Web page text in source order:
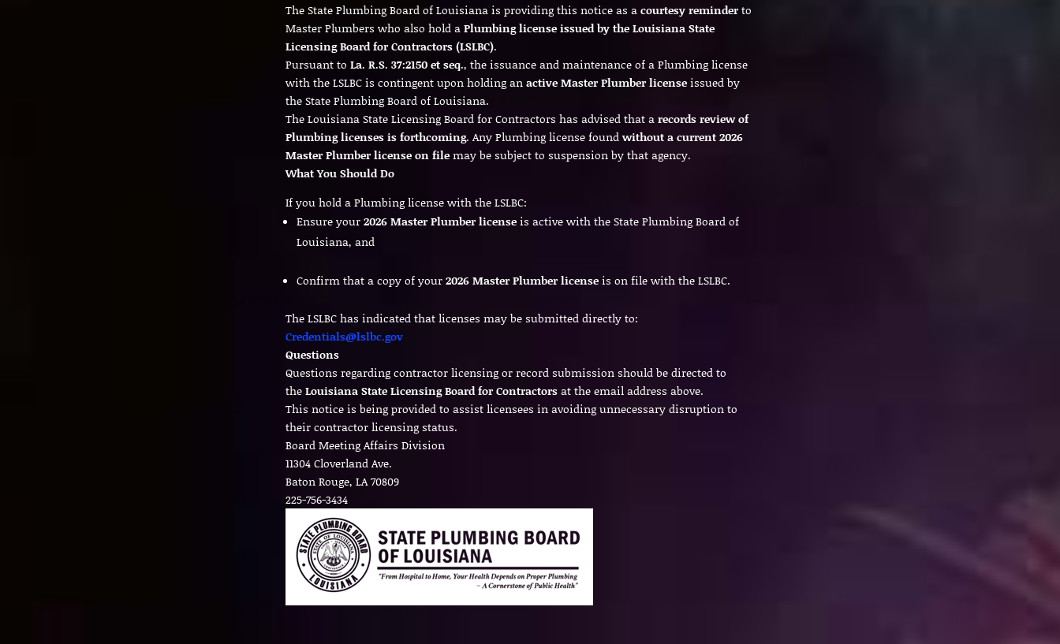
The State Plumbing Board of Louisiana is providing this notice as acourtesy reminderto
Master Plumbers who also hold aPlumbing license issued by the Louisiana State
Licensing Board for Contractors (LSLBC).
Pursuant toLa. R.S. 37:2150 et seq., the issuance and maintenance of a Plumbing license
with the LSLBC is contingent upon holding anactive Master Plumber licenseissued by
the State Plumbing Board of Louisiana.
The Louisiana State Licensing Board for Contractors has advised that arecords review of
Plumbing licenses is forthcoming. Any Plumbing license foundwithout a current 2026
Master Plumber license on filemay be subject to suspension by that agency.
What You Should Do
If you hold a Plumbing license with the LSLBC:
Ensure your2026 Master Plumber licenseis active with the State Plumbing Board of
Louisiana, and
Confirm that a copy of your2026 Master Plumber licenseis on file with the LSLBC.
The LSLBC has indicated that licenses may be submitted directly to:
Credentials@lslbc.gov
Questions
Questions regarding contractor licensing or record submission should be directed to
theLouisiana State Licensing Board for Contractorsat the email address above.
This notice is being provided to assist licensees in avoiding unnecessary disruption to
their contractor licensing status.
Board Meeting Affairs Division
11304 Cloverland Ave.
Baton Rouge, LA 70809
225-756-3434